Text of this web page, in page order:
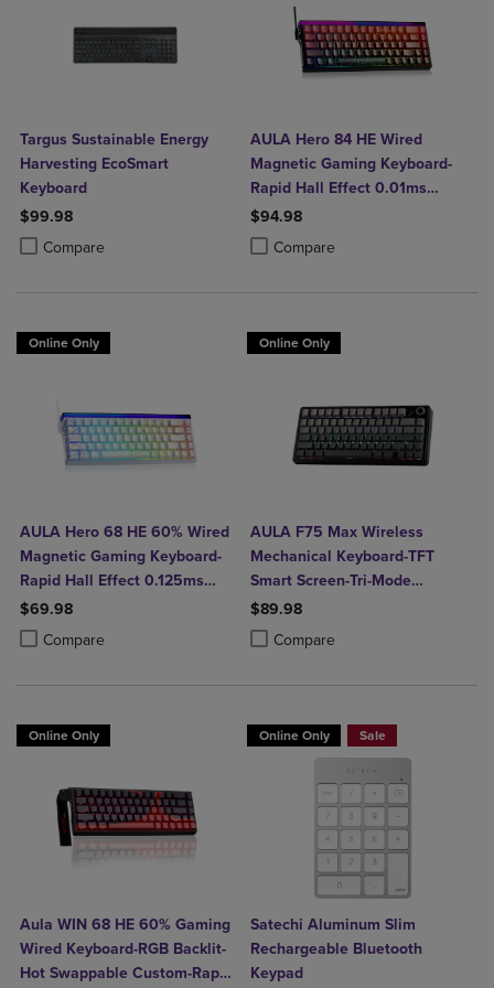
Targus Sustainable Energy
Harvesting EcoSmart
Keyboard
$99.98
Compare
Product added, Select 2 to 4 Products to Compare, Items added for
Product removed, Select 2 to 4 Products to Compare, Items added
AULA Hero 84 HE Wired
Magnetic Gaming Keyboard-
Rapid Hall Effect 0.01ms
Adjustable Actuation-8kHz
Polling-5-Layer Sound
Dampening-RGB Backlit-White
$94.98
Compare
Product added, Select 2 to 4
Product removed, Select 2 to 4
Online Only
AULA Hero 68 HE 60% Wired
Magnetic Gaming Keyboard-
Rapid Hall Effect 0.125ms
Adjustable Actuation-8kHz
Polling-Side Print PBT Keys-
RGB Backlit
$69.98
Compare
Product added, Select 2 to 4 Products to Compare, Items added for
Product removed, Select 2 to 4 Products to Compare, Items added
Online Only
AULA F75 Max Wireless
Mechanical Keyboard-TFT
Smart Screen-Tri-Mode
Connect-Creamy Hot Swap
Keys-RGB Backlit-Media Knob-
75% Layout-Black Gradient
$89.98
Compare
Product added, Select 2 to 4
Product removed, Select 2 to 4
Online Only
Aula WIN 68 HE 60% Gaming
Wired Keyboard-RGB Backlit-
Hot Swappable Custom-Rapid
Online Only Sale
Satechi Aluminum Slim
Rechargeable Bluetooth
Keypad